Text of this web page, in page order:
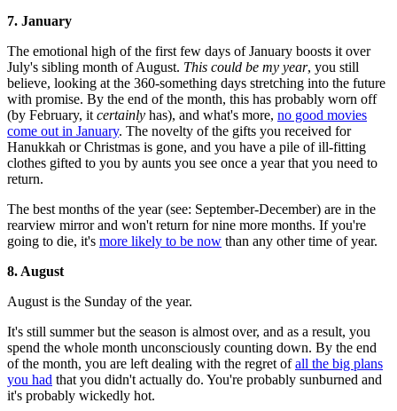
7. January
The emotional high of the first few days of January boosts it over
July's sibling month of August. This could be my year, you still
believe, looking at the 360-something days stretching into the future
with promise. By the end of the month, this has probably worn off
(by February, it certainly has), and what's more, no good movies
come out in January. The novelty of the gifts you received for
Hanukkah or Christmas is gone, and you have a pile of ill-fitting
clothes gifted to you by aunts you see once a year that you need to
return.
The best months of the year (see: September-December) are in the
rearview mirror and won't return for nine more months. If you're
going to die, it's more likely to be now than any other time of year.
8. August
August is the Sunday of the year.
It's still summer but the season is almost over, and as a result, you
spend the whole month unconsciously counting down. By the end
of the month, you are left dealing with the regret ofall the big plans
you had that you didn't actually do. You're probably sunburned and
it's probably wickedly hot.